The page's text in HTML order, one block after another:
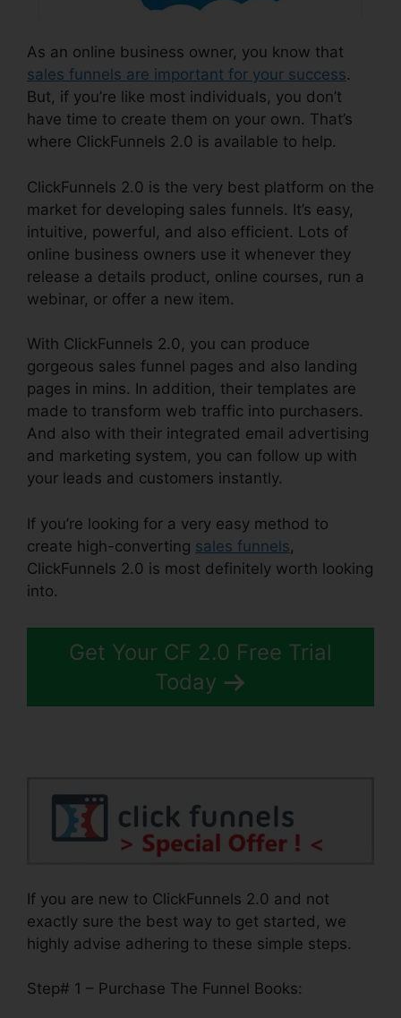
As an online business owner, you know that
sales funnels are important for your success.
But, if you’re like most individuals, you don’t
have time to create them on your own. That’s
where ClickFunnels 2.0 is available to help.
ClickFunnels 2.0 is the very best platform on the
market for developing sales funnels. It’s easy,
intuitive, powerful, and also efficient. Lots of
online business owners use it whenever they
release a details product, online courses, run a
webinar, or offer a new item.
With ClickFunnels 2.0, you can produce
gorgeous sales funnel pages and also landing
pages in mins. In addition, their templates are
made to transform web traffic into purchasers.
And also with their integrated email advertising
and marketing system, you can follow up with
your leads and customers instantly.
If you’re looking for a very easy method to
create high-converting sales funnels,
ClickFunnels 2.0 is most definitely worth looking
into.
Get Your CF 2.0 Free Trial
Today
If you are new to ClickFunnels 2.0 and not
exactly sure the best way to get started, we
highly advise adhering to these simple steps.
Step# 1 – Purchase The Funnel Books: